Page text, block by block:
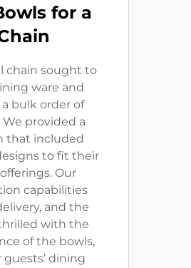
for a
chain sought to
ware and
bulk order of
provided a
that included
to fit their
Our
capabilities
and the
with the
of the bowls,
dining